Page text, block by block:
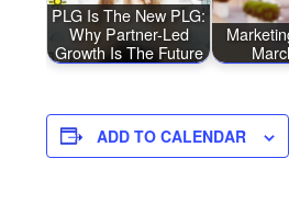
PLG Is The New PLG:
Why Partner-Led
Growth Is The Future
ADD TO CALENDAR